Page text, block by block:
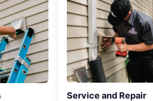
Service and Repair